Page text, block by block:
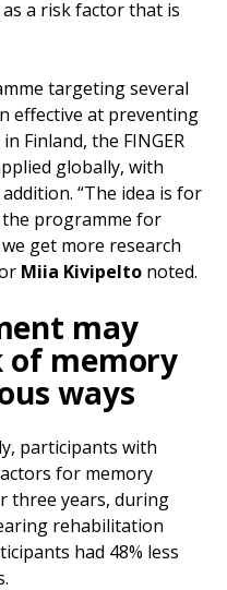
a risk factor that is
targeting several
effective at preventing
Finland, the FINGER
globally, with
“The idea is for
programme for
get more research
Miia Kivipelto noted.
may
of memory
ways
participants with
for memory
three years, during
rehabilitation
had 48% less